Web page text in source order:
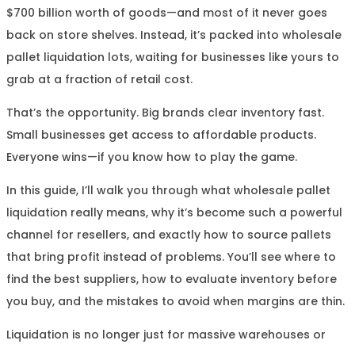
$700 billion worth of goods—and most of it never goes
back on store shelves. Instead, it’s packed into wholesale
pallet liquidation lots, waiting for businesses like yours to
grab at a fraction of retail cost.
That’s the opportunity. Big brands clear inventory fast.
Small businesses get access to affordable products.
Everyone wins—if you know how to play the game.
In this guide, I’ll walk you through what wholesale pallet
liquidation really means, why it’s become such a powerful
channel for resellers, and exactly how to source pallets
that bring profit instead of problems. You’ll see where to
find the best suppliers, how to evaluate inventory before
you buy, and the mistakes to avoid when margins are thin.
Liquidation is no longer just for massive warehouses or